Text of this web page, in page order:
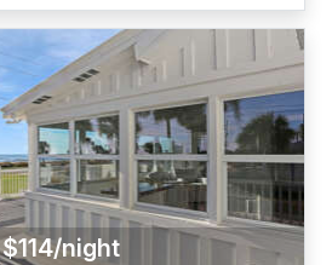
$114/night